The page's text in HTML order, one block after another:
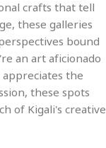
crafts that tell
these galleries
bound
an art aficionado
the
these spots
of Kigali's creative